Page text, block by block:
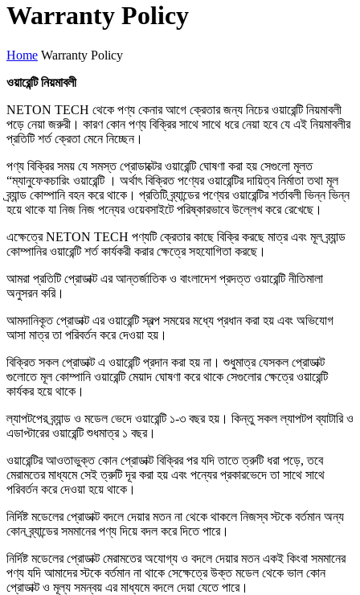
Warranty Policy
Home Warranty Policy
ওয়ারেন্টি নিয়মাবলী
NETON TECH থেকে পণ্য কেনার আগে ক্রেতার জন্য নিচের ওয়ারেন্টি নিয়মাবলী
পড়ে নেয়া জরুরী। কারণ কোন পণ্য বিক্রির সাথে সাথে ধরে নেয়া হবে যে এই নিয়মাবলীর
প্রতিটি শর্ত ক্রেতা মেনে নিচ্ছেন।
পণ্য বিক্রির সময় যে সমস্ত প্রোডাক্টের ওয়ারেন্টি ঘোষণা করা হয় সেগুলো মূলত
“ম্যানুফেকচারিং ওয়ারেন্টি । অর্থাৎ বিক্রিত পণ্যের ওয়ারেন্টির দায়িত্ব নির্মাতা তথা মূল
ব্র্যান্ড কোম্পানি বহন করে থাকে। প্রতিটি ব্র্যান্ডের পণ্যের ওয়ারেন্টির শর্তাবলী ভিন্ন ভিন্ন
হয়ে থাকে যা নিজ নিজ পন্যের ওয়েবসাইটে পরিষ্কারভাবে উল্লেখ করে রেখেছে।
এক্ষেত্রে NETON TECH পণ্যটি ক্রেতার কাছে বিক্রি করছে মাত্র এবং মূল ব্র্যান্ড
কোম্পানির ওয়ারেন্টি শর্ত কার্যকরী করার ক্ষেত্রে সহযোগিতা করছে।
আমরা প্রতিটি প্রোডাক্ট এর আন্তর্জাতিক ও বাংলাদেশ প্রদত্ত ওয়ারেন্টি নীতিমালা
অনুসরন করি।
আমদানিকৃ্ত প্রোডাক্ট এর ওয়ারেন্টি স্বল্প সময়ের মধ্যে প্রধান করা হয় এবং অভিযোগ
আসা মাত্র তা পরিবর্তন করে দেওয়া হয়।
বিক্রিত সকল প্রোডাক্ট এ ওয়ারেন্টি প্রদান করা হয় না। শুধুমাত্র যেসকল প্রোডাক্ট
গুলোতে মূল কোম্পানি ওয়ারেন্টি মেয়াদ ঘোষণা করে থাকে সেগুলোর ক্ষেত্রে ওয়ারেন্টি
কার্যকর হয়ে থাকে।
ল্যাপটপের ব্র্যান্ড ও মডেল ভেদে ওয়ারেন্টি ১-৩ বছর হয়। কিন্তু সকল ল্যাপটপ ব্যাটারি ও
এডাপ্টারের ওয়ারেন্টি শুধমাত্র ১ বছর।
ওয়ারেন্টির আওতাভুক্ত কোন প্রোডাক্ট বিক্রির পর যদি তাতে ত্রুটি ধরা পড়ে, তবে
মেরামতের মাধ্যমে সেই ত্রুটি দূর করা হয় এবং পন্যের প্রকারভেদে তা সাথে সাথে
পরিবর্তন করে দেওয়া হয়ে থাকে।
নির্দিষ্ট মডেলের প্রোডাক্ট বদলে দেয়ার মতন না থেকে থাকলে নিজস্ব স্টকে বর্তমান অন্য
কোন ব্র্যান্ডের সমমানের পণ্য দিয়ে বদল করে দিতে পারে।
নির্দিষ্ট মডেলের প্রোডাক্ট মেরামতের অযোগ্য ও বদলে দেয়ার মতন একই কিংবা সমমানের
পণ্য যদি আমাদের স্টকে বর্তমান না থাকে সেক্ষেত্রে উক্ত মডেল থেকে ভাল কোন
প্রোডাক্ট ও মূল্য সমন্বয় এর মাধ্যমে বদলে দেয়া যেতে পারে।